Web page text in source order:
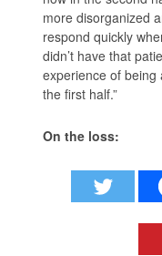
more disorganized
respond quickly
didn’t have that
experience of being
the first half.”
On the loss: